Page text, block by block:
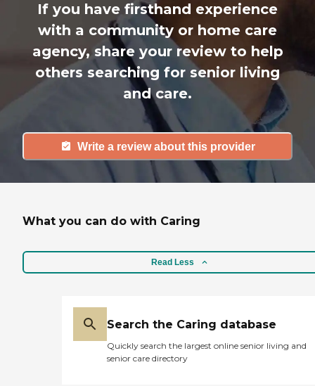
If you have firsthand experience
with a community or home care
agency, share your review to help
others searching for senior living
and care.
Write a review about this provider
What you can do with Caring
Read Less
Search the Caring database
Quickly search the largest online senior living and
senior care directory